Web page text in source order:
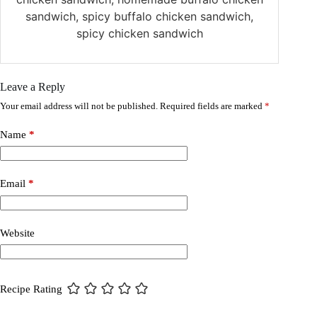
sandwich, spicy buffalo chicken sandwich,
spicy chicken sandwich
Leave a Reply
Your email address will not be published. Required fields are marked *
Name *
Email *
Website
Recipe Rating